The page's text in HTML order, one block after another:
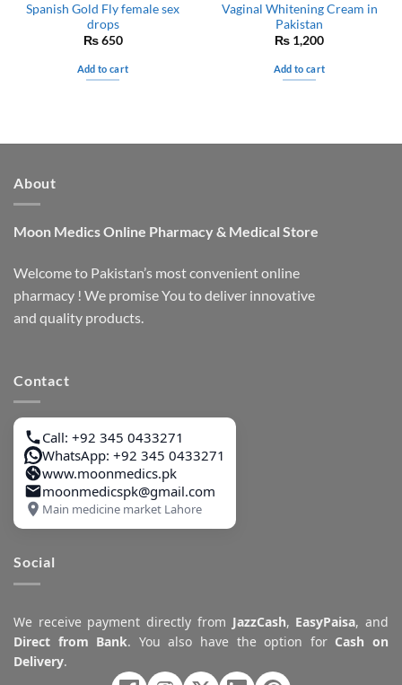
Spanish Gold Fly female sex
drops
₨650
Add to cart
Vaginal Whitening Cream in
Pakistan
₨ 1,200
Add to cart
About
Moon MedicsOnline Pharmacy & Medical Store
Welcome to Pakistan’s most convenient online
pharmacy ! We promise You to deliver innovative
and quality products.
Contact
Call: +92 345 0433271
WhatsApp: +92 345 0433271
www.moonmedics.pk
moonmedicspk@gmail.com
Main medicine market Lahore
Social
We receive payment directly from JazzCash, EasyPaisa, and
Direct from Bank. You also have the option for Cash on
Delivery.